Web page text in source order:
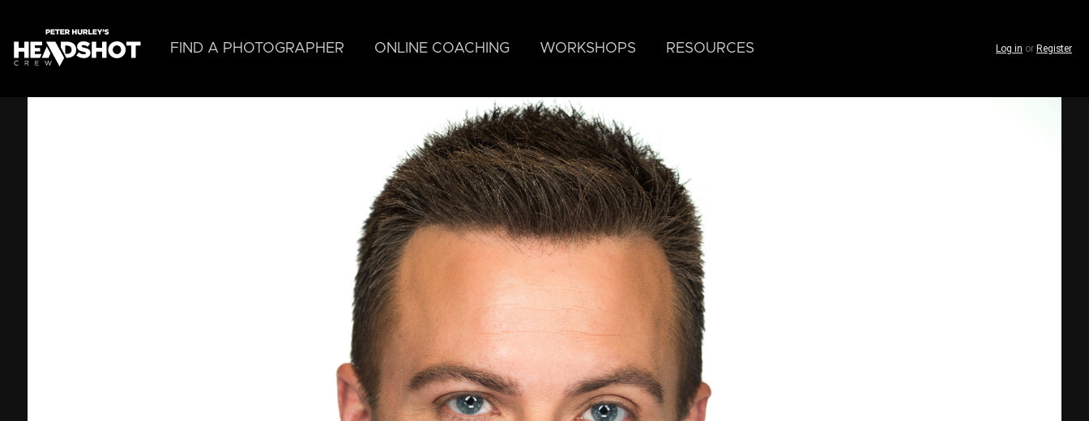
main
content
FIND A PHOTOGRAPHER ONLINE COACHING WORKSHOPS RESOURCES Log in or Register